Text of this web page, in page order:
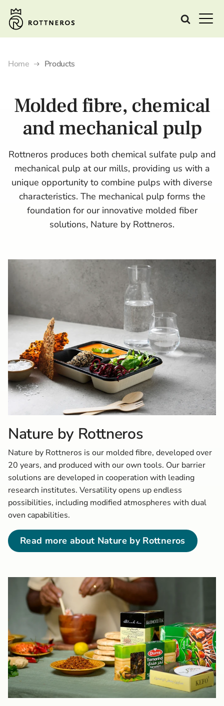
Home Products
Molded fibre, chemical
and mechanical pulp
Rottneros produces both chemical sulfate pulp and
mechanical pulp at our mills, providing us with a
unique opportunity to combine pulps with diverse
characteristics. The mechanical pulp forms the
foundation for our innovative molded fiber
solutions, Nature by Rottneros.
Nature by Rottneros
Nature by Rottneros is our molded fibre, developed over
20 years, and produced with our own tools. Our barrier
solutions are developed in cooperation with leading
research institutes. Versatility opens up endless
possibilities, including modified atmospheres with dual
oven capabilities.
Read more about Nature by Rottneros